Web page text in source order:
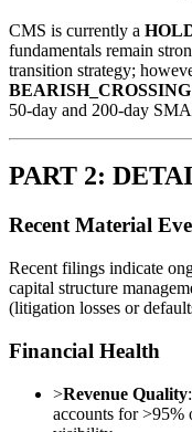
CMS is currently a
fundamentals remain
transition strategy;
BEARISH_CROSSING
50-day and 200-day
PART 2:
Recent Material
Recent filings indicate
capital structure
(litigation losses or
Financial Health
>Revenue Quality
accounts for